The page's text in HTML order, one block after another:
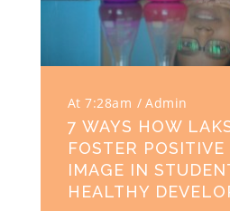
At 7:28am Admin
7 WAYS HOW
FOSTER POSITIVE
IMAGE IN
HEALTHY